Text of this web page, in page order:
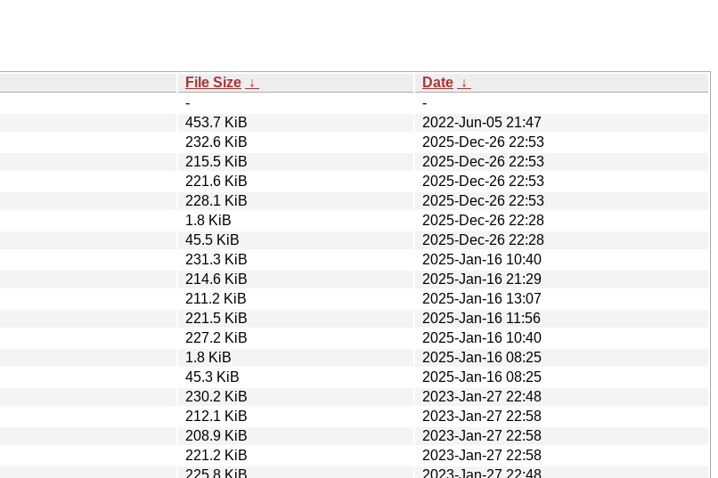
File Size ↓ Date ↓
-
-
453.7 KiB
2022-Jun-05 21:47
232.6 KiB
2025-Dec-26 22:53
215.5 KiB
2025-Dec-26 22:53
221.6 KiB
2025-Dec-26 22:53
228.1 KiB
2025-Dec-26 22:53
1.8 KiB
2025-Dec-26 22:28
45.5 KiB
2025-Dec-26 22:28
231.3 KiB
2025-Jan-16 10:40
214.6 KiB
2025-Jan-16 21:29
211.2 KiB
2025-Jan-16 13:07
221.5 KiB
2025-Jan-16 11:56
227.2 KiB
2025-Jan-16 10:40
1.8 KiB
2025-Jan-16 08:25
45.3 KiB
2025-Jan-16 08:25
230.2 KiB
2023-Jan-27 22:48
212.1 KiB
2023-Jan-27 22:58
208.9 KiB
2023-Jan-27 22:58
221.2 KiB
2023-Jan-27 22:58
225.8 KiB
2023-Jan-27 22:48